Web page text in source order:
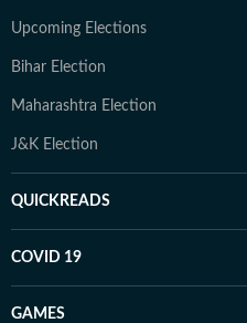
Upcoming Elections
Bihar Election
Maharashtra Election
J&K Election
QUICKREADS
COVID 19
GAMES